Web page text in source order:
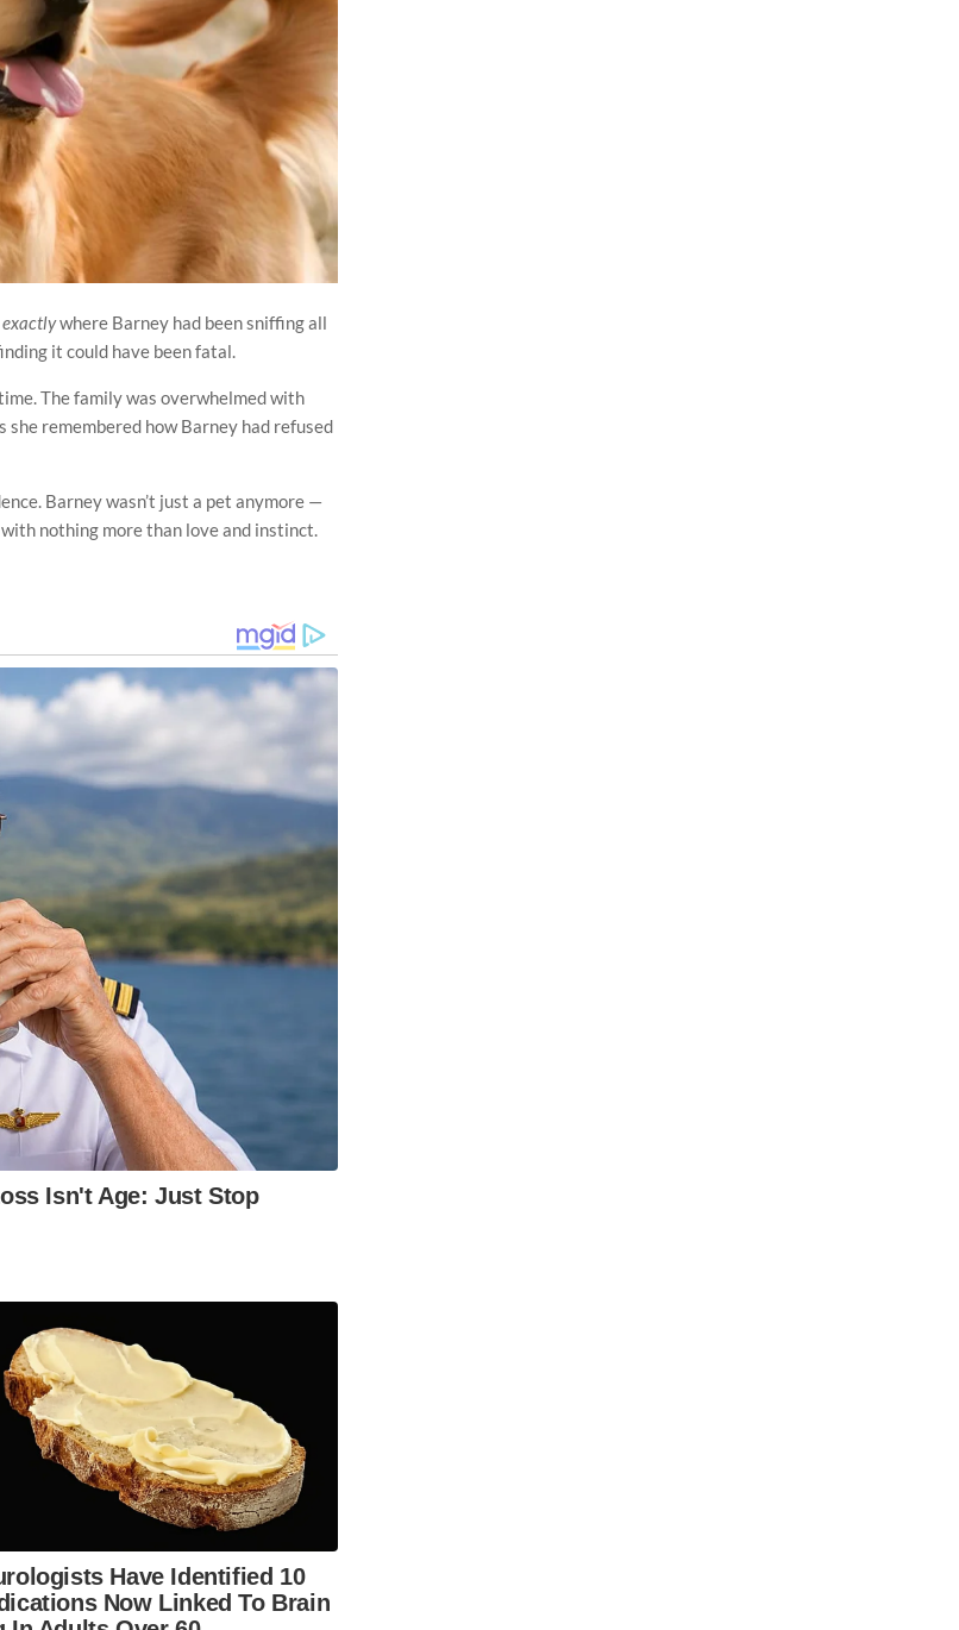
exactlywhere Barney had been sniffing all
it could have been fatal.
The family was overwhelmed with
remembered how Barney had refused
Barney wasn’t just a pet anymore —
nothing more than love and instinct.